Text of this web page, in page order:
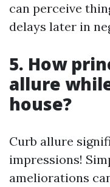
can perceive
delays later in
5. How
allure
house?
Curb allure
impressions!
ameliorations